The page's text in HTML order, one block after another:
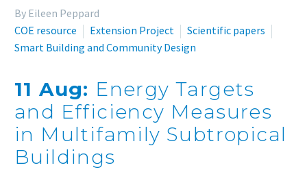
By Eileen Peppard
COE resource
Extension Project
Scientific papers
Smart Building and Community Design
11 Aug: Energy Targets
and Efficiency Measures
in Multifamily Subtropical
Buildings